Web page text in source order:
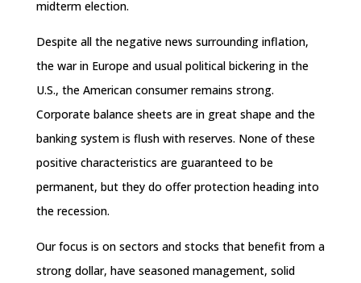
midterm election.
Despite all the negative news surrounding inflation,
the war in Europe and usual political bickering in the
U.S., the American consumer remains strong.
Corporate balance sheets are in great shape and the
banking system is flush with reserves. None of these
positive characteristics are guaranteed to be
permanent, but they do offer protection heading into
the recession.
Our focus is on sectors and stocks that benefit from a
strong dollar, have seasoned management, solid